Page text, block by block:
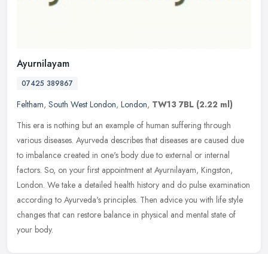
Ayurnilayam
07425 389867
Feltham, South West London, London, TW13 7BL (2.22 ml)
This era is nothing but an example of human suffering through
various diseases. Ayurveda describes that diseases are caused due
to imbalance created in one's body due to external or internal
factors. So, on your first appointment at Ayurnilayam, Kingston,
London. We take a detailed health history and do pulse examination
according to Ayurveda's principles. Then advice you with life style
changes that can restore balance in physical and mental state of
your body.